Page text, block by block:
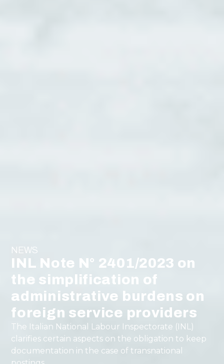
NEWS
INL Note N° 2401/2023 on
the simplification of
administrative burdens on
foreign service providers
The Italian National Labour Inspectorate (INL)
clarifies certain aspects on the obligation to keep
documentation in the case of transnational